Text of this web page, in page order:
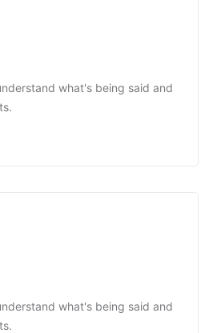
what's being said and
what's being said and